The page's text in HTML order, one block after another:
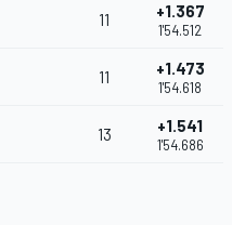
11 +1.367
1'54.512
11 +1.473
1'54.618
13 +1.541
1'54.686